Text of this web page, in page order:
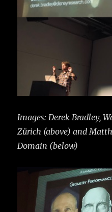
Images: Derek Bradley,
Zürich (above) and
Domain (below)